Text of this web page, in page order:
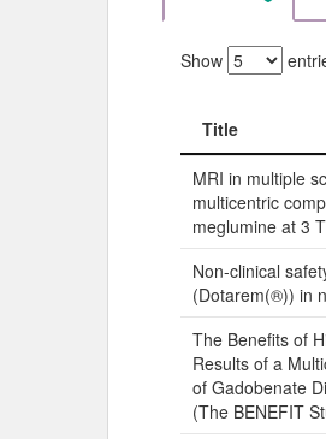
Show
Title
Title
MRI in multiple
multicentric
meglumine at 3
Non-clinical
(Dotarem(®)) in
The Benefits of
Results of a
of Gadobenate
(The BENEFIT